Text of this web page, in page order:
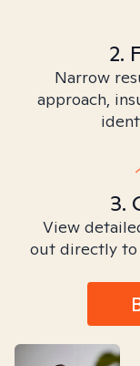
2.
Narrow
approach,
3.
View
out directly to